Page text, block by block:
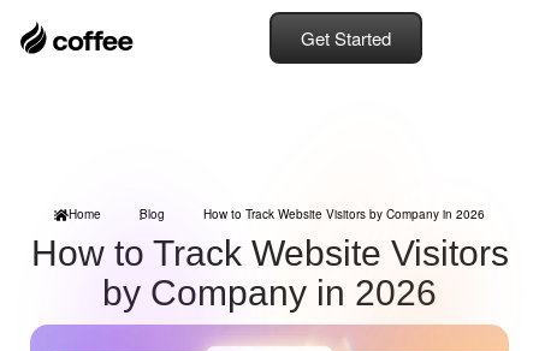
Get Started
Home Blog How to Track Website Visitors by Company in 2026
How to Track Website Visitors
by Company in 2026